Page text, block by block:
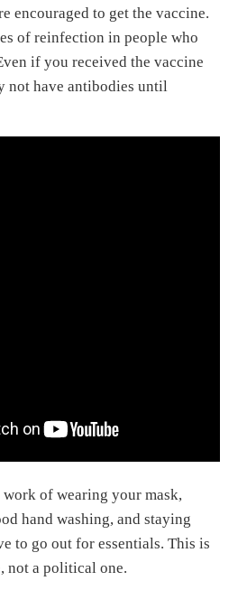
encouraged to get the vaccine.
of reinfection in people who
if you received the vaccine
not have antibodies until
work of wearing your mask,
hand washing, and staying
to go out for essentials. This is
not a political one.